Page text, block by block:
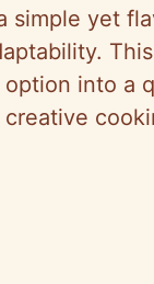
simple yet
into a